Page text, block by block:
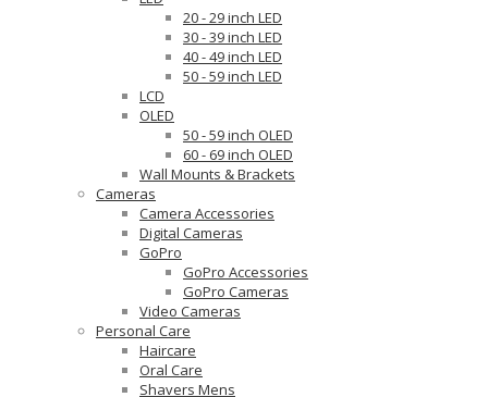
20 - 29 inch LED
30 - 39 inch LED
40 - 49 inch LED
50 - 59 inch LED
LCD
OLED
50 - 59 inch OLED
60 - 69 inch OLED
Wall Mounts & Brackets
Cameras
Camera Accessories
Digital Cameras
GoPro
GoPro Accessories
GoPro Cameras
Video Cameras
Personal Care
Haircare
Oral Care
Shavers Mens